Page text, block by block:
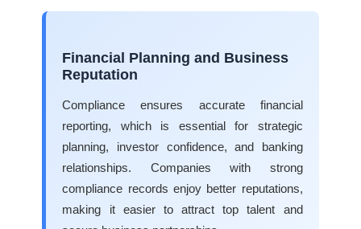
Financial Planning and Business
Reputation
Compliance ensures accurate financial
reporting, which is essential for strategic
planning, investor confidence, and banking
relationships. Companies with strong
compliance records enjoy better reputations,
making it easier to attract top talent and